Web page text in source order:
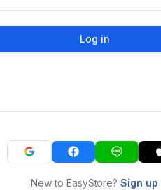
Log in
New to EasyStore?Sign up